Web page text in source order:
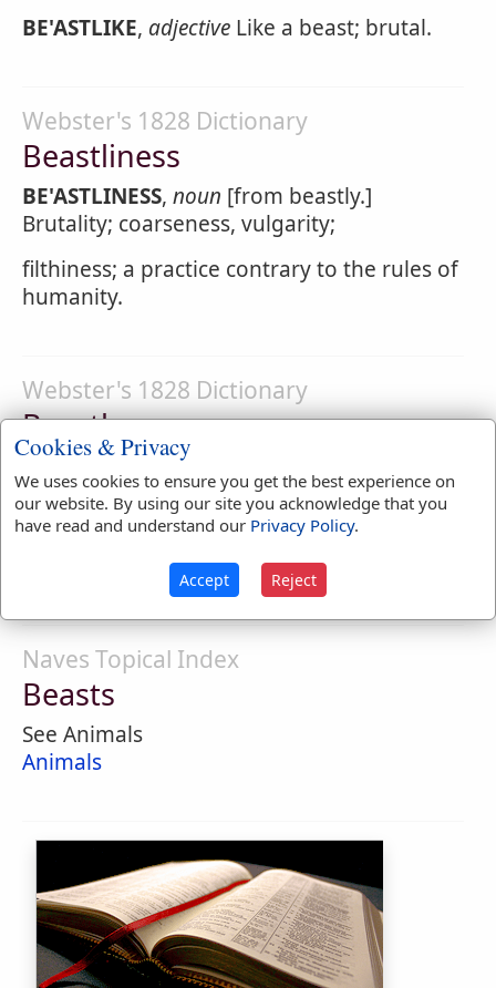
BE'ASTLIKE, adjective Like a beast; brutal.
Webster's 1828 Dictionary
Beastliness
BE'ASTLINESS, noun [from beastly.]
Brutality; coarseness, vulgarity;
filthiness; a practice contrary to the rules of
humanity.
Webster's 1828 Dictionary
Beastly
BE'ASTLY ,adjective
coarse; filthy; contrary to the nature and
dignity of man.
Having the form or nature of a beast.
Naves Topical Index
Beasts
See Animals
Animals
Cookies & Privacy
We uses cookies to ensure you get the best experience on
our website. By using our site you acknowledge that you
have read and understand our Privacy Policy.
Accept Reject